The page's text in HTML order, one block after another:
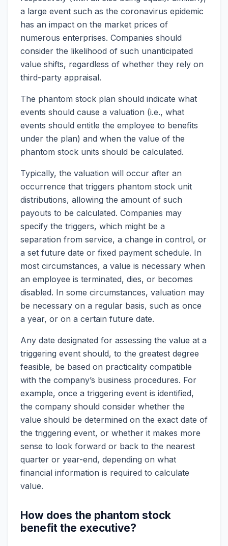
a large event such as the coronavirus epidemic
has an impact on the market prices of
numerous enterprises. Companies should
consider the likelihood of such unanticipated
value shifts, regardless of whether they rely on
third-party appraisal.
The phantom stock plan should indicate what
events should cause a valuation (i.e., what
events should entitle the employee to benefits
under the plan) and when the value of the
phantom stock units should be calculated.
Typically, the valuation will occur after an
occurrence that triggers phantom stock unit
distributions, allowing the amount of such
payouts to be calculated. Companies may
specify the triggers, which might be a
separation from service, a change in control, or
a set future date or fixed payment schedule. In
most circumstances, a value is necessary when
an employee is terminated, dies, or becomes
disabled. In some circumstances, valuation may
be necessary on a regular basis, such as once
a year, or on a certain future date.
Any date designated for assessing the value at a
triggering event should, to the greatest degree
feasible, be based on practicality compatible
with the company’s business procedures. For
example, once a triggering event is identified,
the company should consider whether the
value should be determined on the exact date of
the triggering event, or whether it makes more
sense to look forward or back to the nearest
quarter or year-end, depending on what
financial information is required to calculate
value.
How does the phantom stock
benefit the executive?